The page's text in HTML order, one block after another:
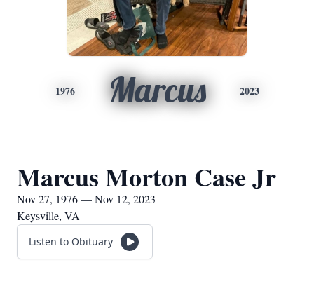
1976 Marcus 2023
Marcus Morton Case Jr
Nov 27, 1976 — Nov 12, 2023
Keysville, VA
Listen to Obituary